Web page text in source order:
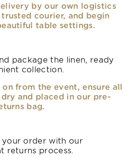
by our own logistics
courier, and begin
table settings.
package the linen, ready
collection.
from the event, ensure all
dry and placed in our pre-
bag.
your order with our
returns process.